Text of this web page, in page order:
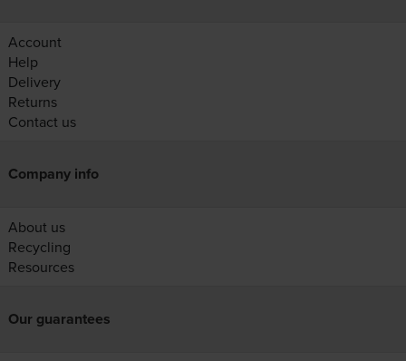
Account
Help
Delivery
Returns
Contact us
Company info
About us
Recycling
Resources
Our guarantees